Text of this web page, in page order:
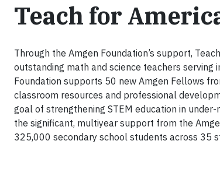
Teach for
Through the Amgen Foundation’s support,
outstanding math and science teachers
Foundation supports 50 new Amgen Fellows
classroom resources and professional
goal of strengthening STEM education in
the significant, multiyear support from the
325,000 secondary school students across 35